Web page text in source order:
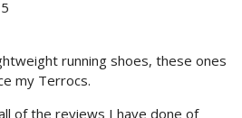
running shoes, these ones
my Terrocs.
of the reviews I have done of